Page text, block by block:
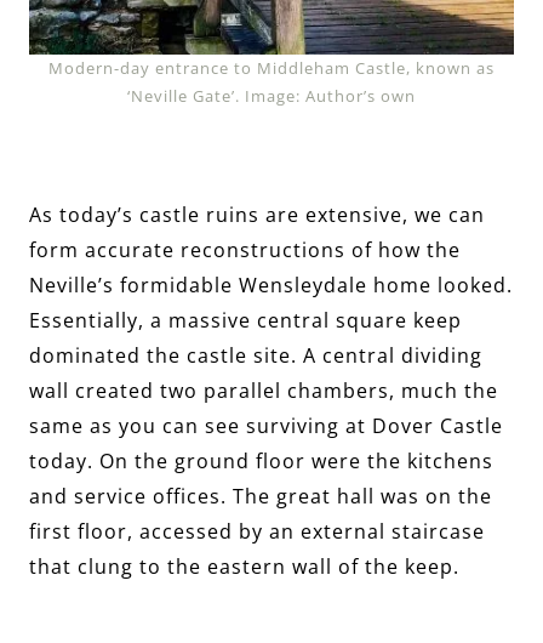
Modern-day entrance to Middleham Castle, known as
‘Neville Gate’. Image: Author’s own
As today’s castle ruins are extensive, we can
form accurate reconstructions of how the
Neville’s formidable Wensleydale home looked.
Essentially, a massive central square keep
dominated the castle site. A central dividing
wall created two parallel chambers, much the
same as you can see surviving at Dover Castle
today. On the ground floor were the kitchens
and service offices. The great hall was on the
first floor, accessed by an external staircase
that clung to the eastern wall of the keep.